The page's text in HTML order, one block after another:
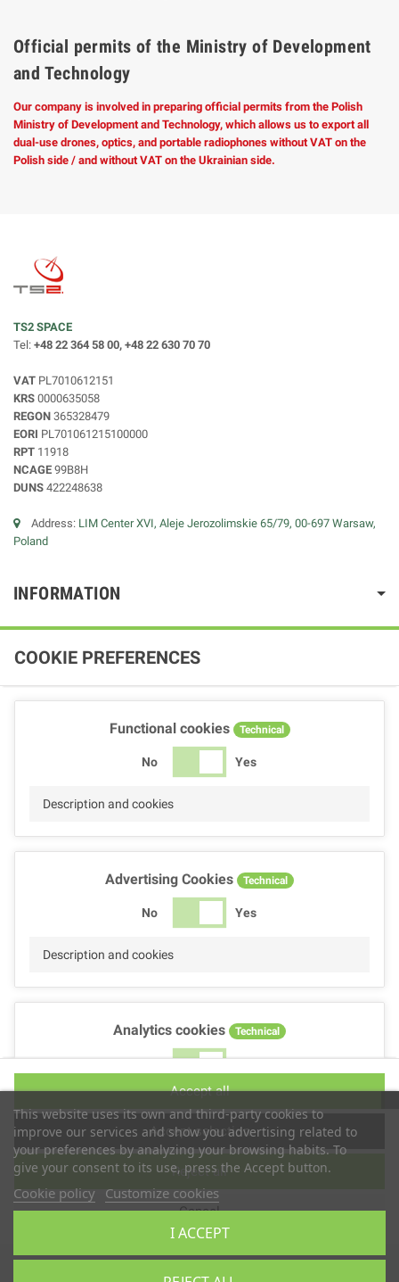
Official permits of the Ministry of Development
and Technology
Our company is involved in preparing official permits from the Polish
Ministry of Development and Technology, which allows us to export all
dual-use drones, optics, and portable radiophones without VAT on the
Polish side / and without VAT on the Ukrainian side.
TS2 SPACE
Tel: +48 22 364 58 00, +48 22 630 70 70
VAT PL7010612151
KRS 0000635058
REGON 365328479
EORI PL701061215100000
RPT 11918
NCAGE 99B8H
DUNS 422248638
Address: LIM Center XVI, Aleje Jerozolimskie 65/79, 00-697 Warsaw,
Poland
INFORMATION
This website uses its own and third-party cookies to
improve our services and show you advertising related to
your preferences by analyzing your browsing habits. To
give your consent to its use, press the Accept button.
Cookie policy Customize cookies
I ACCEPT
COOKIE PREFERENCES
Functional cookies Technical
No Yes
Description and cookies
Advertising Cookies Technical
No Yes
Description and cookies
Analytics cookies Technical
No Yes
Performance cookies
No Yes
Description
Cancel
Reject all
Accept selection
Accept all